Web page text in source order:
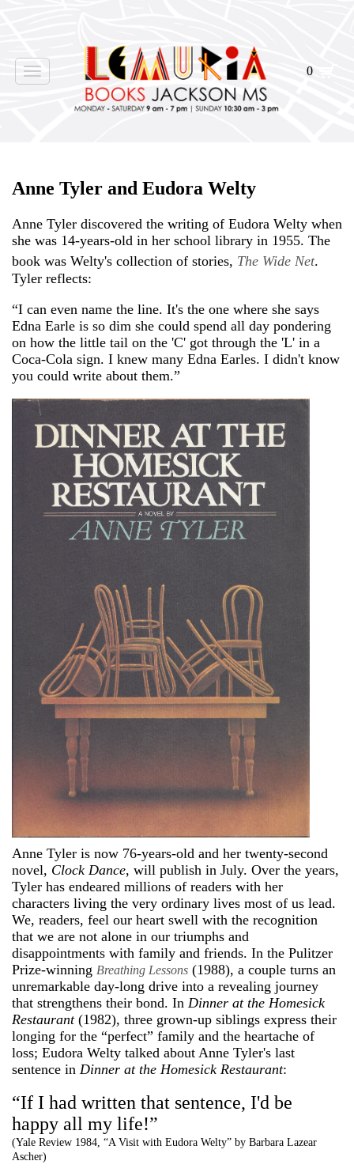
Toggle
navigation
0
Anne Tyler and Eudora Welty
Anne Tyler discovered the writing of Eudora Welty when
she was 14-years-old in her school library in 1955. The
book was Welty's collection of stories, The Wide Net.
Tyler reflects:
“I can even name the line. It's the one where she says
Edna Earle is so dim she could spend all day pondering
on how the little tail on the 'C' got through the 'L' in a
Coca-Cola sign. I knew many Edna Earles. I didn't know
you could write about them.”
Anne Tyler is now 76-years-old and her twenty-second
novel, Clock Dance, will publish in July. Over the years,
Tyler has endeared millions of readers with her
characters living the very ordinary lives most of us lead.
We, readers, feel our heart swell with the recognition
that we are not alone in our triumphs and
disappointments with family and friends. In the Pulitzer
Prize-winning Breathing Lessons (1988), a couple turns an
unremarkable day-long drive into a revealing journey
that strengthens their bond. In Dinner at the Homesick
Restaurant(1982), three grown-up siblings express their
longing for the “perfect” family and the heartache of
loss; Eudora Welty talked about Anne Tyler's last
sentence in Dinner at the Homesick Restaurant:
“If I had written that sentence, I'd be
happy all my life!”
(Yale Review 1984, “A Visit with Eudora Welty” by Barbara Lazear
Ascher)